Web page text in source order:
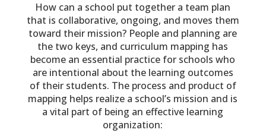
How can a school put together a team plan
that is collaborative, ongoing, and moves them
toward their mission? People and planning are
the two keys, and curriculum mapping has
become an essential practice for schools who
are intentional about the learning outcomes
of their students. The process and product of
mapping helps realize a school’s mission and is
a vital part of being an effective learning
organization: